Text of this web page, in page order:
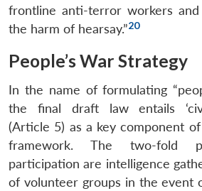
frontline anti-terror workers
the harm of hearsay.”20
People’s War Strategy
In the name of formulating
the final draft law entails
(Article 5) as a key component
framework. The two-fold
participation are intelligence
of volunteer groups in the event